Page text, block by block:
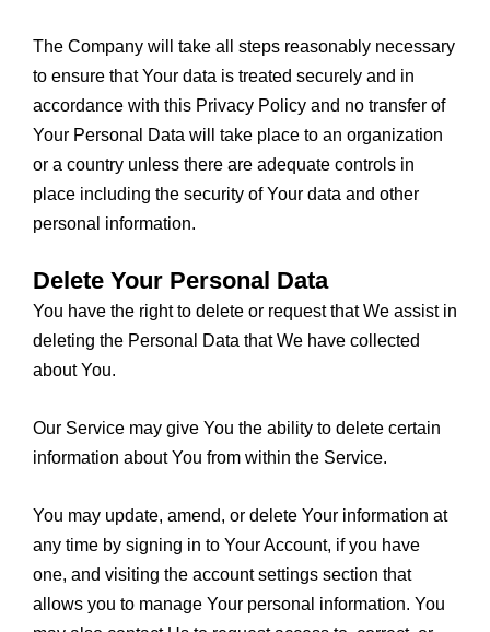
The Company will take all steps reasonably necessary
to ensure that Your data is treated securely and in
accordance with this Privacy Policy and no transfer of
Your Personal Data will take place to an organization
or a country unless there are adequate controls in
place including the security of Your data and other
personal information.
Delete Your Personal Data
You have the right to delete or request that We assist in
deleting the Personal Data that We have collected
about You.
Our Service may give You the ability to delete certain
information about You from within the Service.
You may update, amend, or delete Your information at
any time by signing in to Your Account, if you have
one, and visiting the account settings section that
allows you to manage Your personal information. You